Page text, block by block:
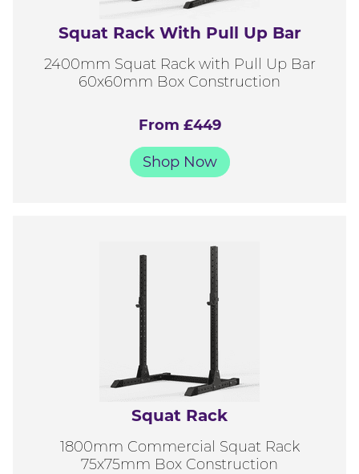
Squat Rack With Pull Up Bar
2400mm Squat Rack with Pull Up Bar
60x60mm Box Construction
From £449
Shop Now
Squat Rack
1800mm Commercial Squat Rack
75x75mm Box Construction